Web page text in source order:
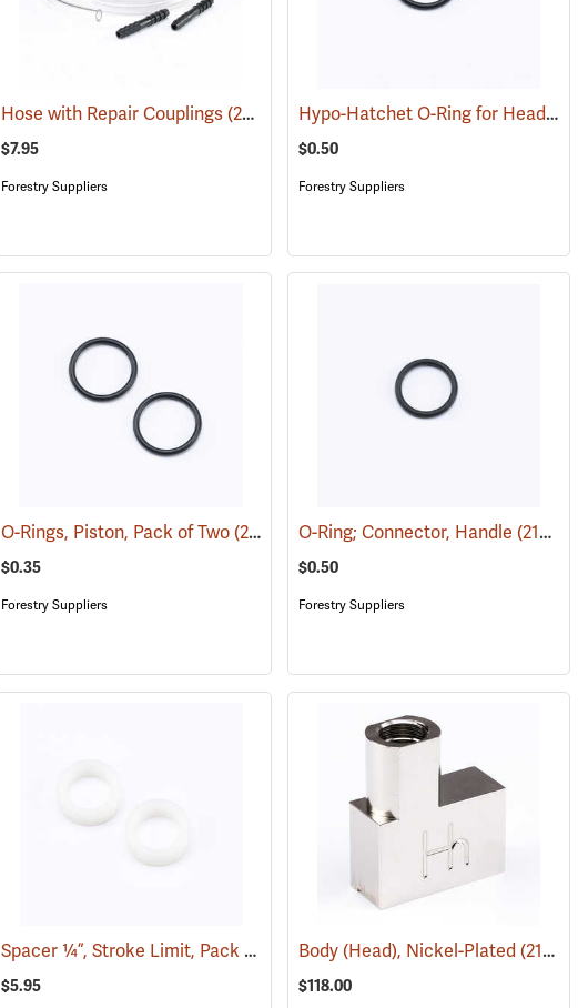
Hose with Repair Couplings(21018)
$7.95
Forestry Suppliers
Hypo-Hatchet O-Ring for Head Plug
$0.50
Forestry Suppliers
O-Rings, Piston, Pack of Two(21044)
$0.35
Forestry Suppliers
O-Ring; Connector, Handle(21041)
$0.50
Forestry Suppliers
Spacer ¼”, Stroke Limit, Pack of Two (21052)
$5.95
Body (Head), Nickel-Plated(21040)
$118.00